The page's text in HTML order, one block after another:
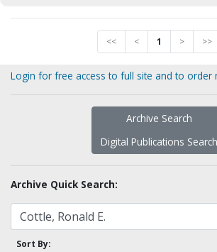
<< < 1 > >>
Login for free access to full site and to order
Archive Search
Digital Publications Search
Archive Quick Search:
Sort By: